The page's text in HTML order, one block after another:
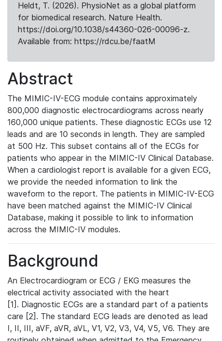
Heldt, T. (2026). PhysioNet as a global platform
for biomedical research. Nature Health.
https://doi.org/10.1038/s44360-026-00096-z.
Available from: https://rdcu.be/faatM
Abstract
The MIMIC-IV-ECG module contains approximately
800,000 diagnostic electrocardiograms across nearly
160,000 unique patients. These diagnostic ECGs use 12
leads and are 10 seconds in length. They are sampled
at 500 Hz. This subset contains all of the ECGs for
patients who appear in the MIMIC-IV Clinical Database.
When a cardiologist report is available for a given ECG,
we provide the needed information to link the
waveform to the report. The patients in MIMIC-IV-ECG
have been matched against the MIMIC-IV Clinical
Database, making it possible to link to information
across the MIMIC-IV modules.
Background
An Electrocardiogram or ECG / EKG measures the
electrical activity associated with the heart
[1]. Diagnostic ECGs are a standard part of a patients
care [2]. The standard ECG leads are denoted as lead
I, II, III, aVF, aVR, aVL, V1, V2, V3, V4, V5, V6. They are